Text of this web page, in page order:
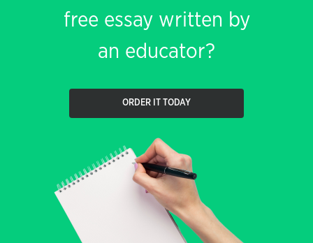
free essay written by
an educator?
ORDER IT TODAY